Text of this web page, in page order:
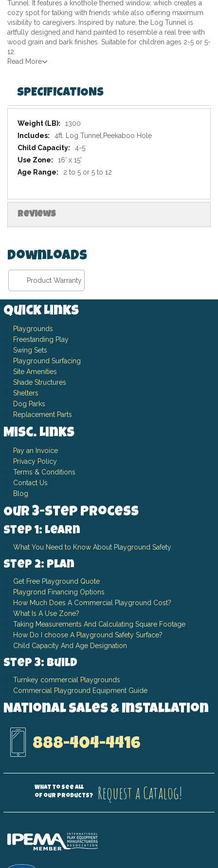
Tunnel. It features a knothole themed window, which creates a
cozy spot for talking with friends while also offering maximum
visibility to caregivers. Inspired by nature, the Log Tunnel is
artfully designed and hand painted to resemble a real tree with
wood grain and bark finishes. Suitable for children ages 2-5 or 5-
12.
Read More
SPECIFICATIONS
Specifications
1300
4ft. Log Tunnel,Peekaboo Hole
4-5
16' x 15'
2 to 5 or 5 to 12
Reviews
Downloads
Product Warranty
Quick Links
Playgrounds
Freestanding Play
Swing Sets
Playground Surfacing
Site Amenities
Shade Structures
Shelters
Dog Parks
Replacement Parts
Misc. Links
Pay an Invoice
Privacy Policy
Terms & Conditions
Contact Us
Blog
Our 3-Step Process
Step 1: Learn
What You Need to Know About Playground Safety
Step 2: Plan
Get Free Playground Quote
Playgrond Financing Options
How Much Does A Commercial Playground Cost?
What Is A Use Zone?
Taking Measurements And Calculating Square Footage
How Do I choose A Playground Safety Surface?
Child Capacity And Age Designation
Step 3: Build
Turnkey commercial Playgrounds
Commercial Playground Equipment Guide
National Sales & Installation
888-404-4416
What to see all
of our products?
Request a Catalog!